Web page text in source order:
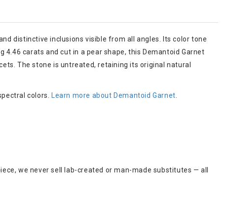
distinctive inclusions visible from all angles. Its color tone
carats and cut in a pear shape, this Demantoid Garnet
The stone is untreated, retaining its original natural
colors. Learn more about Demantoid Garnet.
we never sell lab-created or man-made substitutes — all